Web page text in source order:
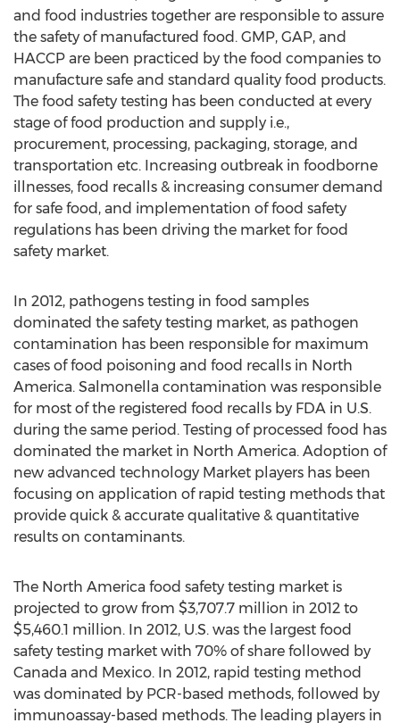
and food industries together are responsible to assure
the safety of manufactured food. GMP, GAP, and
HACCP are been practiced by the food companies to
manufacture safe and standard quality food products.
The food safety testing has been conducted at every
stage of food production and supply i.e.,
procurement, processing, packaging, storage, and
transportation etc. Increasing outbreak in foodborne
illnesses, food recalls & increasing consumer demand
for safe food, and implementation of food safety
regulations has been driving the market for food
safety market.
In 2012, pathogens testing in food samples
dominated the safety testing market, as pathogen
contamination has been responsible for maximum
cases of food poisoning and food recalls in North
America. Salmonella contamination was responsible
for most of the registered food recalls by FDA in U.S.
during the same period. Testing of processed food has
dominated the market in North America. Adoption of
new advanced technology Market players has been
focusing on application of rapid testing methods that
provide quick & accurate qualitative & quantitative
results on contaminants.
The North America food safety testing market is
projected to grow from $3,707.7 million in 2012 to
$5,460.1 million. In 2012, U.S. was the largest food
safety testing market with 70% of share followed by
Canada and Mexico. In 2012, rapid testing method
was dominated by PCR-based methods, followed by
immunoassay-based methods. The leading players in